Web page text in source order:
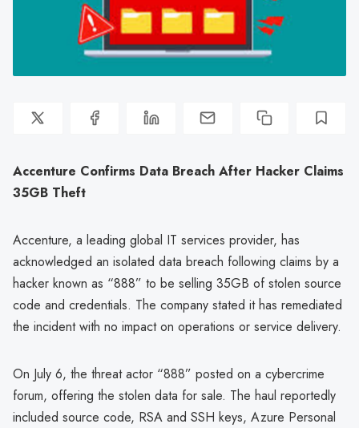
Accenture Confirms Data Breach After Hacker Claims
35GB Theft
Accenture, a leading global IT services provider, has
acknowledged an isolated data breach following claims by a
hacker known as “888” to be selling 35GB of stolen source
code and credentials. The company stated it has remediated
the incident with no impact on operations or service delivery.
On July 6, the threat actor “888” posted on a cybercrime
forum, offering the stolen data for sale. The haul reportedly
included source code, RSA and SSH keys, Azure Personal